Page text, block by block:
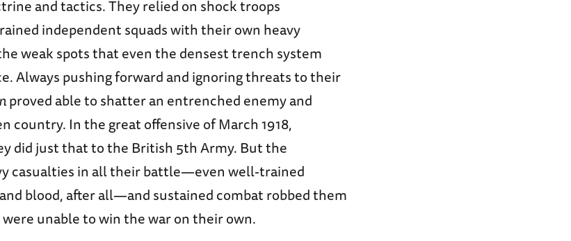
and tactics. They relied on shock troops
independent squads with their own heavy
weak spots that even the densest trench system
Always pushing forward and ignoring threats to their
proved able to shatter an entrenched enemy and
country. In the great offensive of March 1918,
did just that to the British 5th Army. But the
casualties in all their battle—even well-trained
blood, after all—and sustained combat robbed them
unable to win the war on their own.